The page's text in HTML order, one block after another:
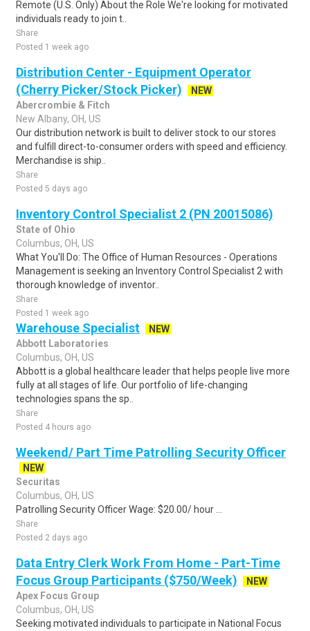
Remote (U.S. Only) About the Role We're looking for motivated
individuals ready to join t..
Share
Posted 1 week ago
Distribution Center - Equipment Operator
(Cherry Picker/Stock Picker)
NEW
Abercrombie & Fitch
New Albany, OH, US
Our distribution network is built to deliver stock to our stores
and fulfill direct-to-consumer orders with speed and efficiency.
Merchandise is ship..
Share
Posted 5 days ago
Inventory Control Specialist 2 (PN 20015086)
State of Ohio
Columbus, OH, US
What You'll Do: The Office of Human Resources - Operations
Management is seeking an Inventory Control Specialist 2 with
thorough knowledge of inventor..
Share
Posted 1 week ago
Warehouse Specialist
NEW
Abbott Laboratories
Columbus, OH, US
Abbott is a global healthcare leader that helps people live more
fully at all stages of life. Our portfolio of life-changing
technologies spans the sp..
Share
Posted 4 hours ago
Weekend/ Part Time Patrolling Security Officer
NEW
Securitas
Columbus, OH, US
Patrolling Security Officer Wage: $20.00/ hour ...
Share
Posted 2 days ago
Data Entry Clerk Work From Home - Part-Time
Focus Group Participants ($750/Week)
NEW
Apex Focus Group
Columbus, OH, US
Seeking motivated individuals to participate in National Focus